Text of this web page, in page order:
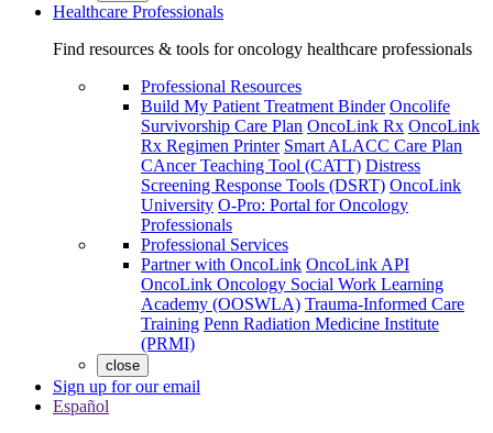
Healthcare Professionals
Find resources & tools for oncology healthcare professionals
Professional Resources
Build My Patient Treatment Binder Oncolife
Survivorship Care Plan OncoLink Rx OncoLink
Rx Regimen Printer Smart ALACC Care Plan
CAncer Teaching Tool (CATT) Distress
Screening Response Tools (DSRT) OncoLink
University O-Pro: Portal for Oncology
Professionals
Professional Services
Partner with OncoLink OncoLink API
OncoLink Oncology Social Work Learning
Academy (OOSWLA) Trauma-Informed Care
Training Penn Radiation Medicine Institute
(PRMI)
close
Sign up for our email
Español